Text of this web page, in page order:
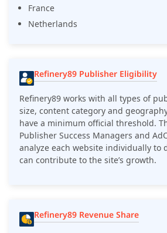
France
Netherlands
Refinery89 Publisher Eligibility
Refinery89 works with all types of
size, content category and
have a minimum official threshold.
Publisher Success Managers and
analyze each website individually to
can contribute to the site’s growth.
Refinery89 Revenue Share